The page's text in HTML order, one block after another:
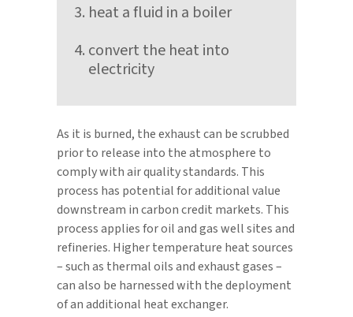
heat a fluid in a boiler
convert the heat into
electricity
As it is burned, the exhaust can be scrubbed
prior to release into the atmosphere to
comply with air quality standards. This
process has potential for additional value
downstream in carbon credit markets. This
process applies for oil and gas well sites and
refineries. Higher temperature heat sources
– such as thermal oils and exhaust gases –
can also be harnessed with the deployment
of an additional heat exchanger.